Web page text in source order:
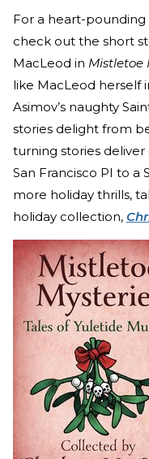
For a heart-
check out the short
MacLeod in Mistletoe
like MacLeod herself
Asimov’s naughty
stories delight from
turning stories
San Francisco PI to a
more holiday thrills,
holiday collection,